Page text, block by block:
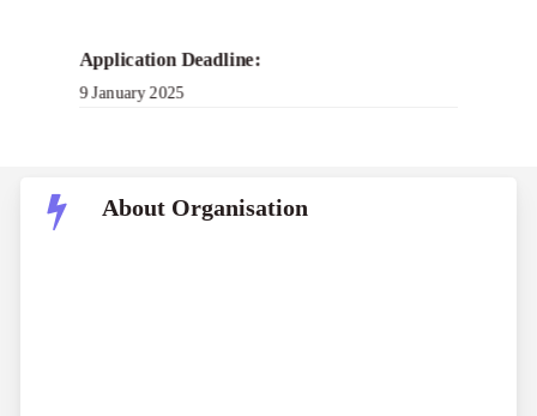
Application Deadline:
9 January 2025
About Organisation